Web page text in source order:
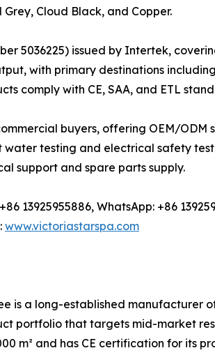
Cloud Black, and Copper.
5036225) issued by Intertek,
with primary destinations
comply with CE, SAA, and ETL
buyers, offering OEM/ODM
testing and electrical safety
support and spare parts supply.
13925955886, WhatsApp: +86
www.victoriastarspa.com
is a long-established manufacturer
portfolio that targets mid-market
m² and has CE certification for its